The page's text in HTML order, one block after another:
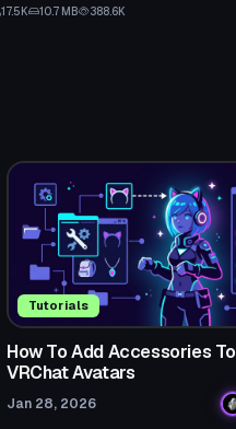
17.5K 10.7 MB 388.6K
Tutorials
How To Add Accessories To
VRChat Avatars
Jan 28, 2026